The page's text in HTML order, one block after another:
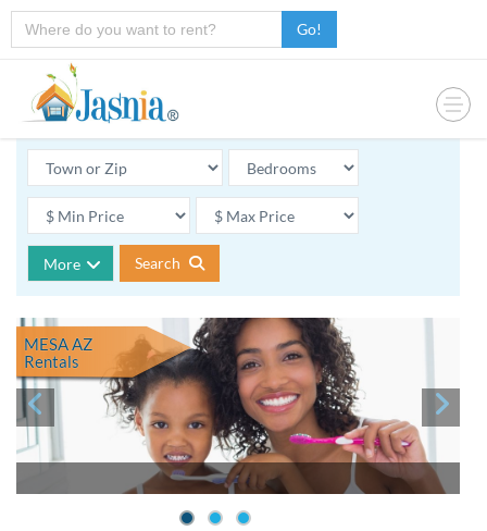
Go!
More Search
MESA AZ
Rentals